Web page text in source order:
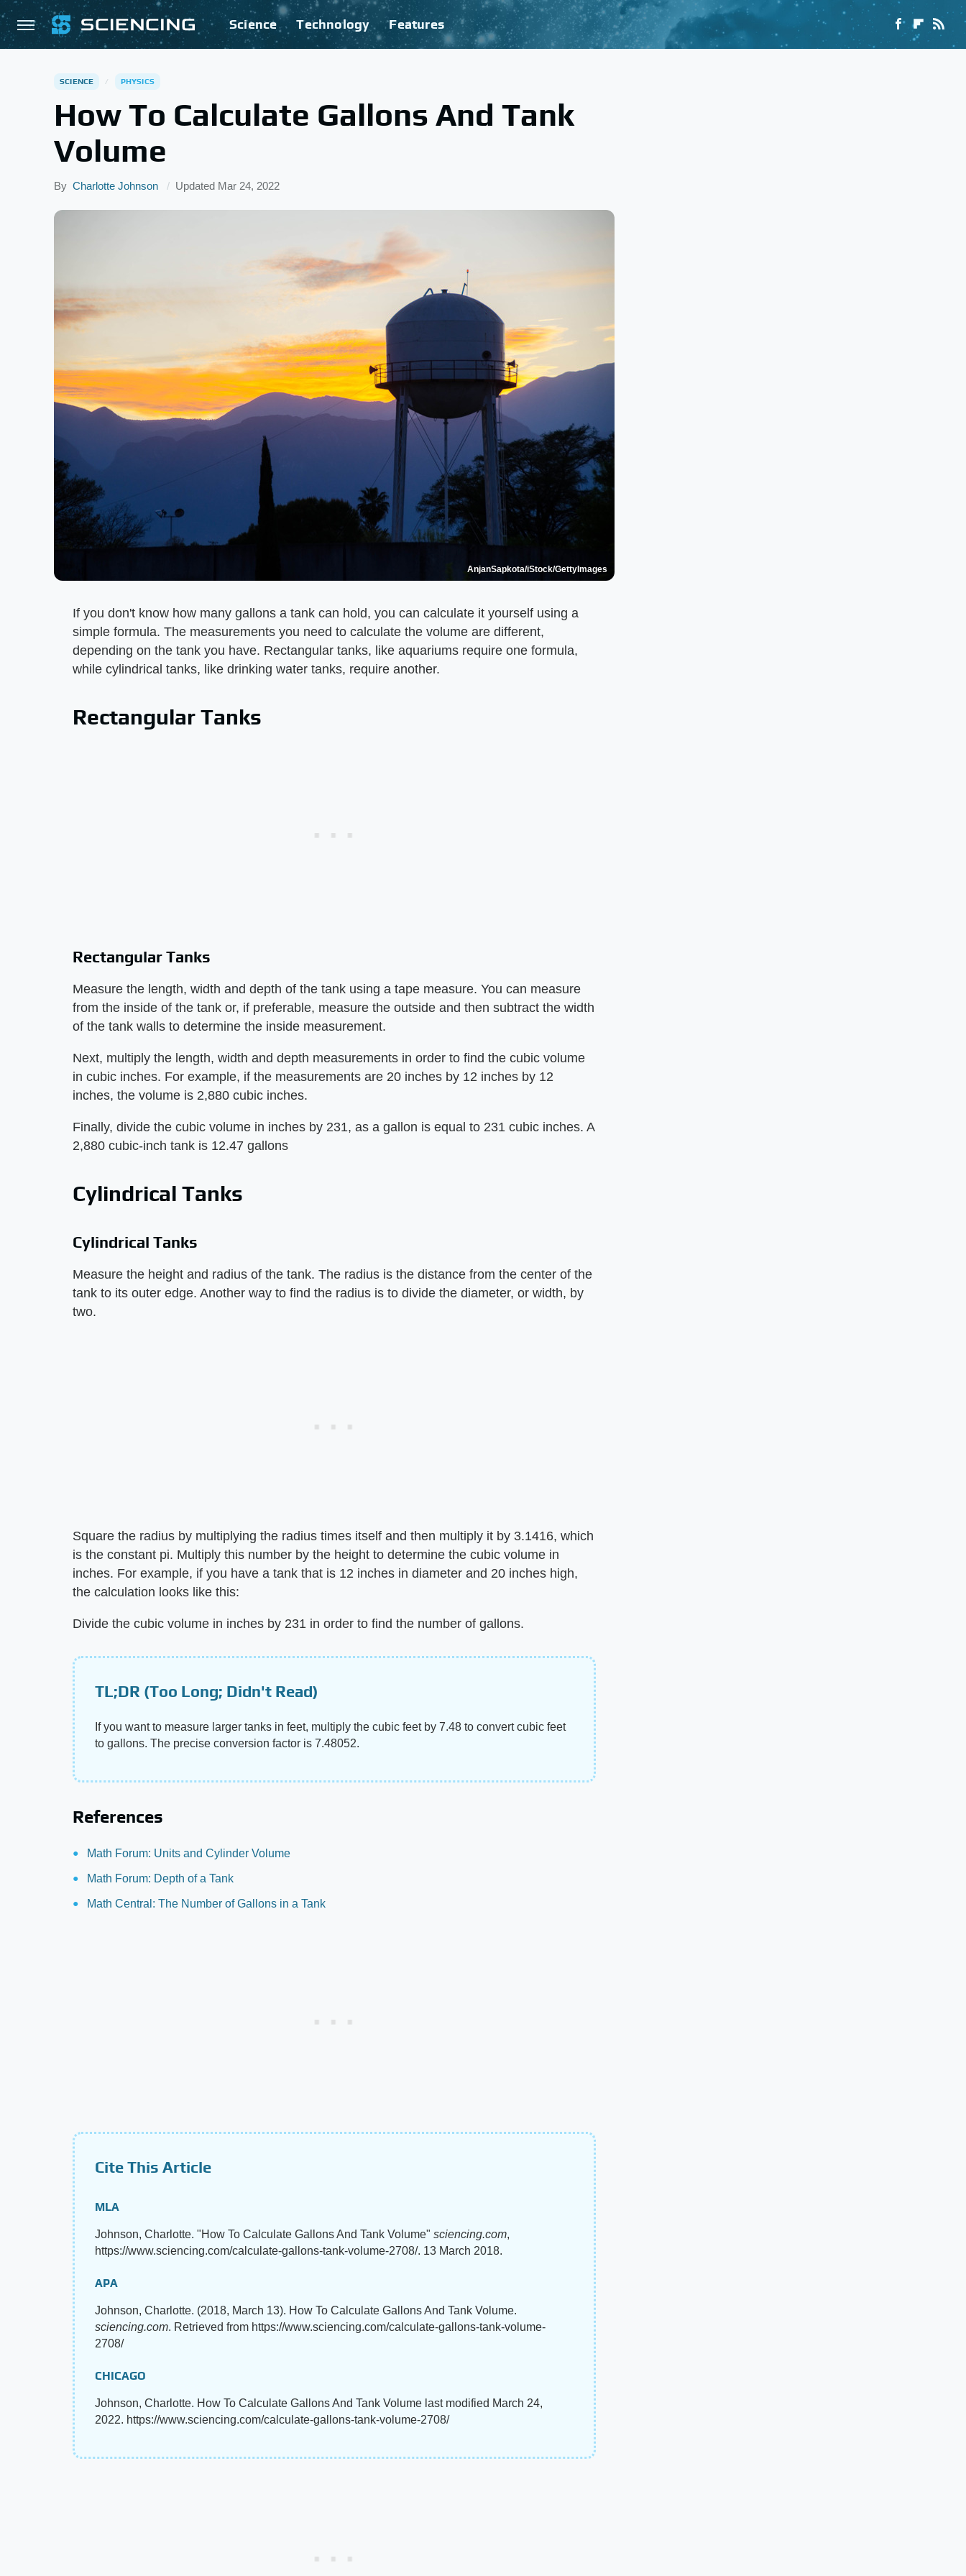
Science Technology Features
SCIENCE PHYSICS
How To Calculate Gallons And Tank
Volume
By Charlotte Johnson Updated Mar 24, 2022
AnjanSapkota/iStock/GettyImages
If you don't know how many gallons a tank can hold, you can calculate it yourself using a
simple formula. The measurements you need to calculate the volume are different,
depending on the tank you have. Rectangular tanks, like aquariums require one formula,
while cylindrical tanks, like drinking water tanks, require another.
Rectangular Tanks
Rectangular Tanks
Measure the length, width and depth of the tank using a tape measure. You can measure
from the inside of the tank or, if preferable, measure the outside and then subtract the width
of the tank walls to determine the inside measurement.
Next, multiply the length, width and depth measurements in order to find the cubic volume
in cubic inches. For example, if the measurements are 20 inches by 12 inches by 12
inches, the volume is 2,880 cubic inches.
Finally, divide the cubic volume in inches by 231, as a gallon is equal to 231 cubic inches. A
2,880 cubic-inch tank is 12.47 gallons
Cylindrical Tanks
Cylindrical Tanks
Measure the height and radius of the tank. The radius is the distance from the center of the
tank to its outer edge. Another way to find the radius is to divide the diameter, or width, by
two.
Square the radius by multiplying the radius times itself and then multiply it by 3.1416, which
is the constant pi. Multiply this number by the height to determine the cubic volume in
inches. For example, if you have a tank that is 12 inches in diameter and 20 inches high,
the calculation looks like this:
Divide the cubic volume in inches by 231 in order to find the number of gallons.
TL;DR (Too Long; Didn't Read)
If you want to measure larger tanks in feet, multiply the cubic feet by 7.48 to convert cubic feet
to gallons. The precise conversion factor is 7.48052.
References
Math Forum: Units and Cylinder Volume
Math Forum: Depth of a Tank
Math Central: The Number of Gallons in a Tank
Cite This Article
MLA
Johnson, Charlotte. "How To Calculate Gallons And Tank Volume" sciencing.com,
https://www.sciencing.com/calculate-gallons-tank-volume-2708/. 13 March 2018.
APA
Johnson, Charlotte. (2018, March 13). How To Calculate Gallons And Tank Volume.
sciencing.com. Retrieved from https://www.sciencing.com/calculate-gallons-tank-volume-
2708/
CHICAGO
Johnson, Charlotte. How To Calculate Gallons And Tank Volume last modified March 24,
2022. https://www.sciencing.com/calculate-gallons-tank-volume-2708/